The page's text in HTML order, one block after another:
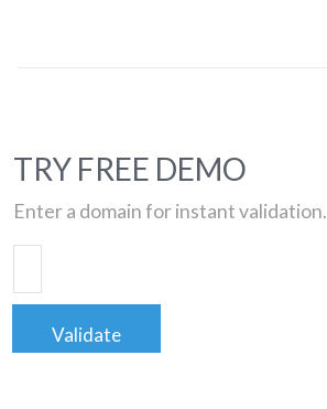
TRY FREE DEMO
Enter a domain for instant validation.
Validate